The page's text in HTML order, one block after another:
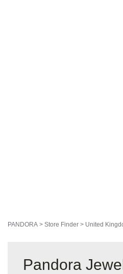
PANDORA > Store Finder > United
Pandora